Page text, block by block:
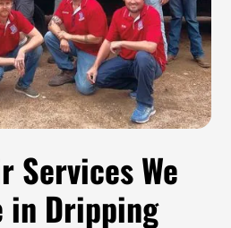
Services We
in Dripping